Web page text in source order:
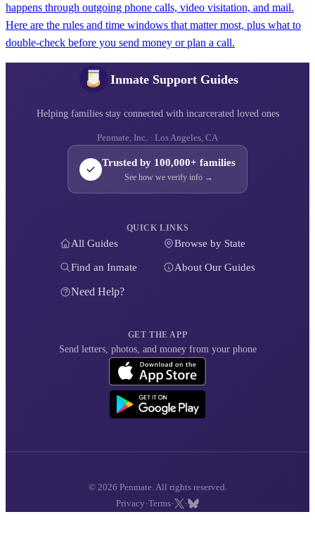
happens through outgoing phone calls, video visitation, and mail.
Here are the rules and time windows that matter most, plus what to
double-check before you send money or plan a call.
Inmate Support Guides
Helping families stay connected with incarcerated loved ones
Penmate, Inc. · Los Angeles, CA
Trusted by 100,000+ families
See how we verify info →
QUICK LINKS
All Guides Browse by State
Find an Inmate About Our Guides
Need Help?
GET THE APP
Send letters, photos, and money from your phone
© 2026 Penmate. All rights reserved.
Privacy ·Terms· ·